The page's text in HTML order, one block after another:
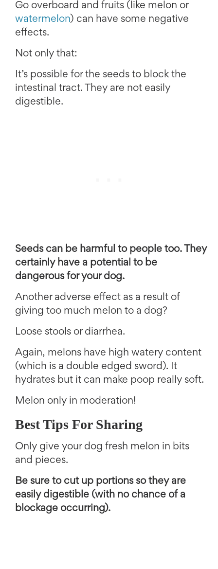
Go overboard and fruits (like melon or
watermelon) can have some negative
effects.
Not only that:
It’s possible for the seeds to block the
intestinal tract. They are not easily
digestible.
Seeds can be harmful to people too. They
certainly have a potential to be
dangerous for your dog.
Another adverse effect as a result of
giving too much melon to a dog?
Loose stools or diarrhea.
Again, melons have high watery content
(which is a double edged sword). It
hydrates but it can make poop really soft.
Melon only in moderation!
Best Tips For Sharing
Only give your dog fresh melon in bits
and pieces.
Be sure to cut up portions so they are
easily digestible (with no chance of a
blockage occurring).